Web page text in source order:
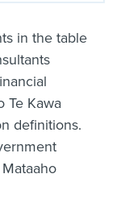
in the table
Te Kawa
definitions.